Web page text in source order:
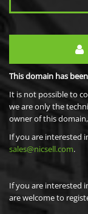
This domain has
It is not possible to
we are only the
owner of this
If you are interested
sales@nicsell.com.
If you are interested
are welcome to